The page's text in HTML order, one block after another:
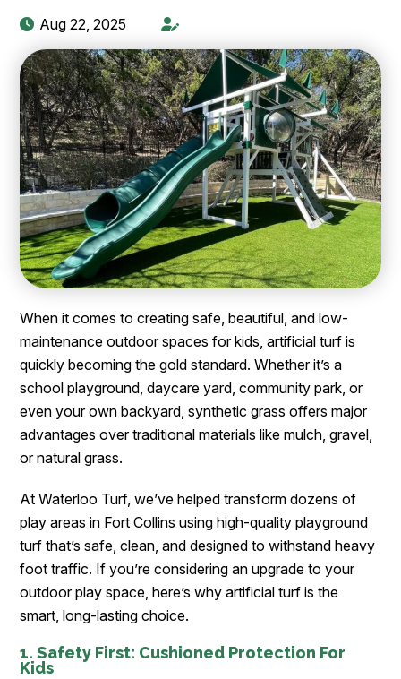
Aug 22, 2025
When it comes to creating safe, beautiful, and low-
maintenance outdoor spaces for kids, artificial turf is
quickly becoming the gold standard. Whether it’s a
school playground, daycare yard, community park, or
even your own backyard, synthetic grass offers major
advantages over traditional materials like mulch, gravel,
or natural grass.
At Waterloo Turf, we’ve helped transform dozens of
play areas in Fort Collins using high-quality playground
turf that’s safe, clean, and designed to withstand heavy
foot traffic. If you’re considering an upgrade to your
outdoor play space, here’s why artificial turf is the
smart, long-lasting choice.
1. Safety First: Cushioned Protection For
Kids